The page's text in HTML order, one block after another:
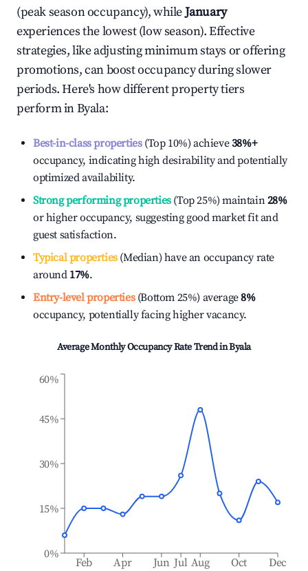
(peak season occupancy), whileJanuary
experiences the lowest (low season). Effective
strategies, like adjusting minimum stays or offering
promotions, can boost occupancy during slower
periods. Here's how different property tiers
perform inByala:
Best-in-class properties(Top 10%) achieve38%+
occupancy, indicating high desirability and potentially
optimized availability.
Strong performing properties(Top 25%) maintain28%
or higher occupancy, suggesting good market fit and
guest satisfaction.
Typical properties(Median) have an occupancy rate
around 17%.
Entry-level properties(Bottom 25%) average8%
occupancy, potentially facing higher vacancy.
Average Monthly Occupancy Rate Trend inByala
Feb Apr Jun Jul Aug Oct Dec
0%
15%
30%
45%
60%